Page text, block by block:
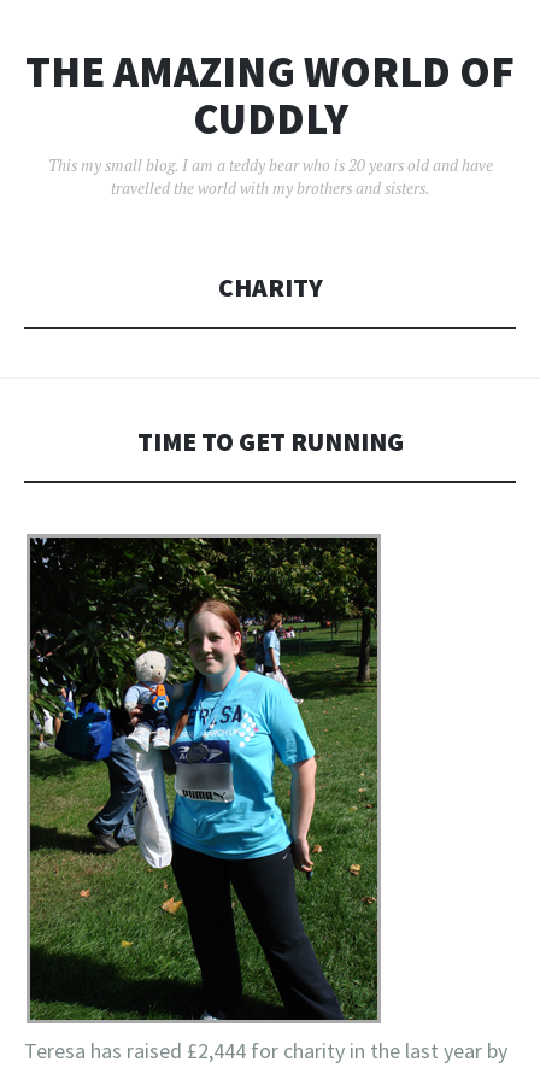
THE AMAZING WORLD OF
CUDDLY
This my small blog. I am a teddy bear who is 20 years old and have
travelled the world with my brothers and sisters.
CHARITY
TIME TO GET RUNNING
Teresa has raised £2,444 for charity in the last year by